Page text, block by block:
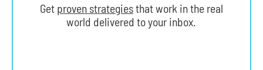
Get proven strategiesthat work in the real
world delivered to your inbox.